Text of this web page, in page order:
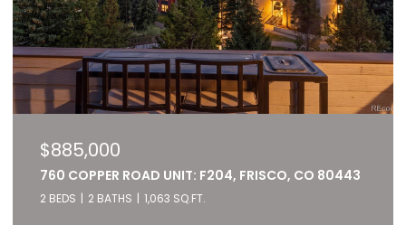
$885,000
760 COPPER ROAD UNIT: F204, FRISCO, CO 80443
2 BEDS 2 BATHS 1,063 SQ.FT.